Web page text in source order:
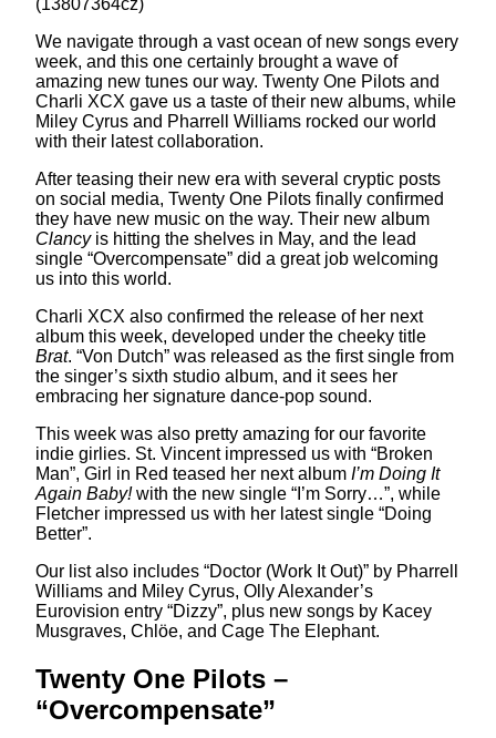
We navigate through a vast ocean of new songs every
week, and this one certainly brought a wave of
amazing new tunes our way. Twenty One Pilots and
Charli XCX gave us a taste of their new albums, while
Miley Cyrus and Pharrell Williams rocked our world
with their latest collaboration.
After teasing their new era with several cryptic posts
on social media, Twenty One Pilots finally confirmed
they have new music on the way. Their new album
Clancy is hitting the shelves in May, and the lead
single “Overcompensate” did a great job welcoming
us into this world.
Charli XCX also confirmed the release of her next
album this week, developed under the cheeky title
Brat. “Von Dutch” was released as the first single from
the singer’s sixth studio album, and it sees her
embracing her signature dance-pop sound.
This week was also pretty amazing for our favorite
indie girlies. St. Vincent impressed us with “Broken
Man”, Girl in Red teased her next album I’m Doing It
Again Baby!with the new single “I’m Sorry…”, while
Fletcher impressed us with her latest single “Doing
Better”.
Our list also includes “Doctor (Work It Out)” by Pharrell
Williams and Miley Cyrus, Olly Alexander’s
Eurovision entry “Dizzy”, plus new songs by Kacey
Musgraves, Chlöe, and Cage The Elephant.
Twenty One Pilots –
“Overcompensate”